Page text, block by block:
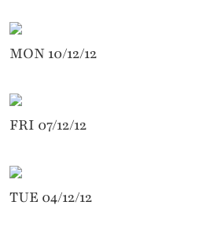
MON 10/12/12
FRI 07/12/12
TUE 04/12/12